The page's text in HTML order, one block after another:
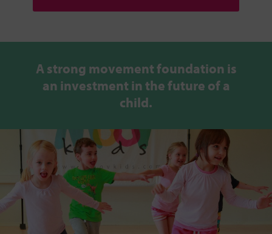
A strong movement foundation is
an investment in the future of a
child.